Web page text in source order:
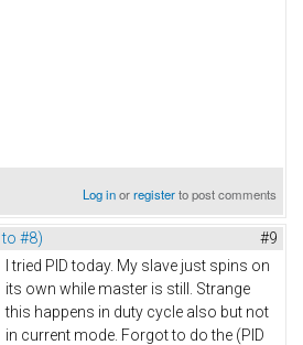
Log inorregisterto post comments
to #8) #9
I tried PID today. My slave just spins on
its own while master is still. Strange
this happens in duty cycle also but not
in current mode. Forgot to do the (PID